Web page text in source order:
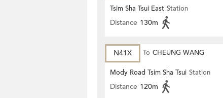
Tsim Sha Tsui East Station
Distance 130m
N41X To CHEUNG WANG
Mody Road Tsim Sha Tsui Station
Distance 120m